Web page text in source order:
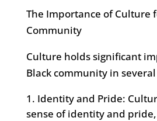
The Importance of Culture
Community
Culture holds significant
Black community in
Identity and Pride:
sense of identity and